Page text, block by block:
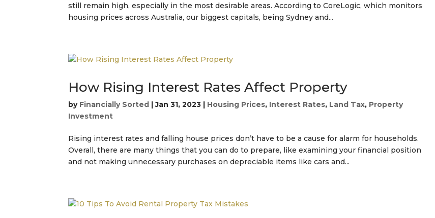
still remain high, especially in the most desirable areas. According to CoreLogic, which monitors
housing prices across Australia, our biggest capitals, being Sydney and...
How Rising Interest Rates Affect Property
by Financially Sorted |Jan 31, 2023 | Housing Prices, Interest Rates, Land Tax, Property
Investment
Rising interest rates and falling house prices don’t have to be a cause for alarm for households.
Overall, there are many things that you can do to prepare, like examining your financial position
and not making unnecessary purchases on depreciable items like cars and...